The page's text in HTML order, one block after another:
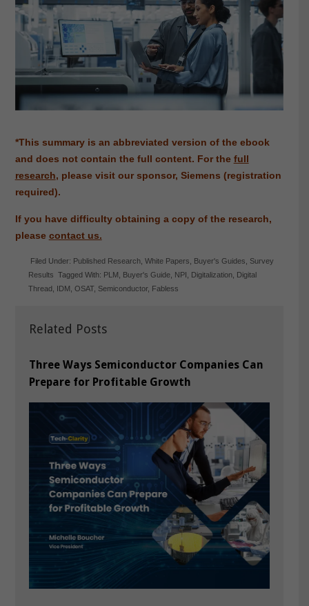
*This summary is an abbreviated version of the ebook
and does not contain the full content. For the full
research, please visit our sponsor, Siemens (registration
required).
If you have difficulty obtaining a copy of the research,
please contact us.
Related Posts
Three Ways Semiconductor Companies Can
Prepare for Profitable Growth
Filed Under: Published Research ,White Papers Buyer's Guides
Survey
Results Tagged With: PLM Buyer's Guide NPI Digitalization Digital
Thread IDM ,OSAT, Semiconductor, Fabless